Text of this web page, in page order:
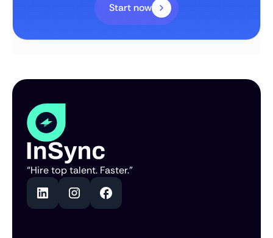
Start now
“Hire top talent. Faster.”